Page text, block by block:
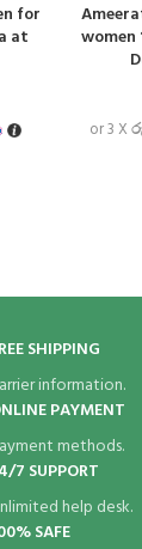
for
at
women
or 3 X
SHIPPING
information.
PAYMENT
methods.
7 SUPPORT
help desk.
SAFE